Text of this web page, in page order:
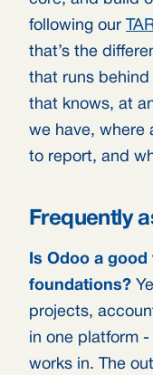
following our
that’s the
that runs
that knows, at
we have, where
to report, and
Frequently
Is Odoo a
foundations?
projects,
in one platform
works in. The